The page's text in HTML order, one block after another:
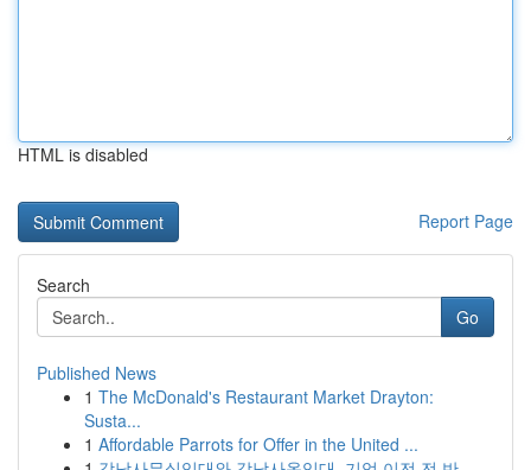
HTML is disabled
Report Page
Search
Go
Published News
1 The McDonald's Restaurant Market Drayton:
Susta...
1 Affordable Parrots for Offer in the United ...